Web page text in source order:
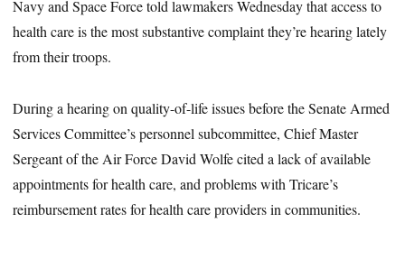
Navy and Space Force told lawmakers Wednesday that access to
health care is the most substantive complaint they’re hearing lately
from their troops.
During a hearing on quality-of-life issues before the Senate Armed
Services Committee’s personnel subcommittee, Chief Master
Sergeant of the Air Force David Wolfe cited a lack of available
appointments for health care, and problems with Tricare’s
reimbursement rates for health care providers in communities.